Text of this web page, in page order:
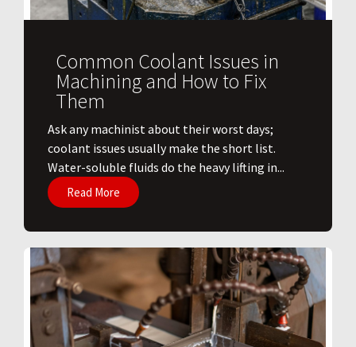
Common Coolant Issues in
Machining and How to Fix
Them
Ask any machinist about their worst days;
coolant issues usually make the short list.
Water-soluble fluids do the heavy lifting in...
Read More